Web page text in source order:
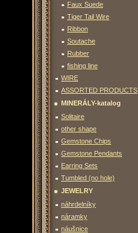
Faux Suede
Tiger Tail Wire
Ribbon
Soutache
Rubber
fishing line
WIRE
ASSORTED PRODUCTS
MINERÁLY-katalog
Solitaire
other shape
Gemstone Chips
Gemstone Pendants
Earring Sets
Tumbled (no hole)
JEWELRY
náhrdelníky
náramky
náušnice